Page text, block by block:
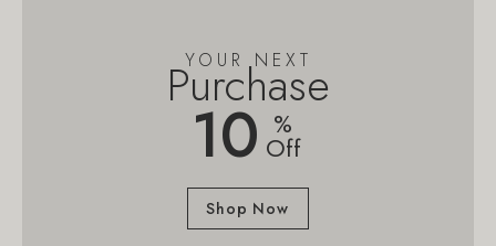
YOUR NEXT
Purchase
10 %
Off
Shop Now